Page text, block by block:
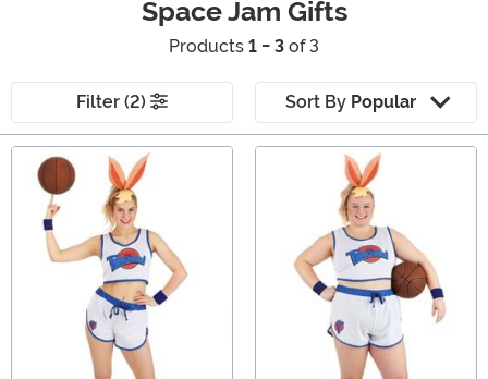
Space Jam Gifts
Products 1 - 3 of 3
Filter (2) Sort By Popular
Main Content